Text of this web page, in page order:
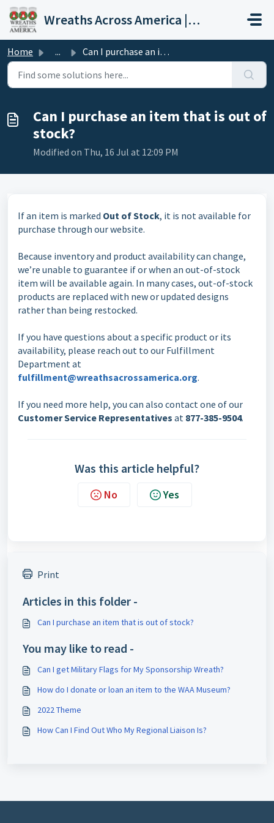
Skip to main content
Wreaths Across America | Help Center
Home ... Can I purchase an item that is out of stock?
Can I purchase an item that is out of
stock?
Modified on Thu, 16 Jul at 12:09 PM
If an item is marked Out of Stock, it is not available for
purchase through our website.
Because inventory and product availability can change,
we’re unable to guarantee if or when an out-of-stock
item will be available again. In many cases, out-of-stock
products are replaced with new or updated designs
rather than being restocked.
If you have questions about a specific product or its
availability, please reach out to our Fulfillment
Department at
fulfillment@wreathsacrossamerica.org.
If you need more help, you can also contact one of our
Customer Service Representatives at 877-385-9504.
Was this article helpful?
No Yes
Print
Articles in this folder -
Can I purchase an item that is out of stock?
You may like to read -
Can I get Military Flags for My Sponsorship Wreath?
How do I donate or loan an item to the WAA Museum?
2022 Theme
How Can I Find Out Who My Regional Liaison Is?